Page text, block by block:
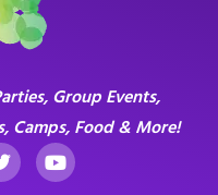
Group Events,
Camps, Food & More!